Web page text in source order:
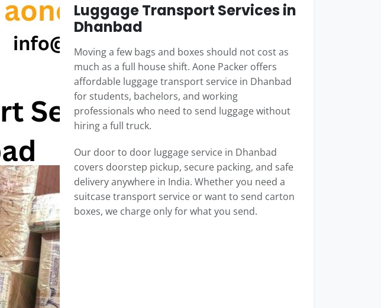
Luggage Transport Services in
Dhanbad
Moving a few bags and boxes should not cost as
much as a full house shift. Aone Packer offers
affordable luggage transport service in Dhanbad
for students, bachelors, and working
professionals who need to send luggage without
hiring a full truck.
Our door to door luggage service in Dhanbad
covers doorstep pickup, secure packing, and safe
delivery anywhere in India. Whether you need a
suitcase transport service or want to send carton
boxes, we charge only for what you send.